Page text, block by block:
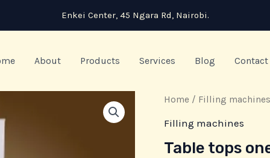
Enkei Center, 45 Ngara Rd, Nairobi.
About Products Services Blog Contact
Home / Filling machines
Filling machines
Table tops